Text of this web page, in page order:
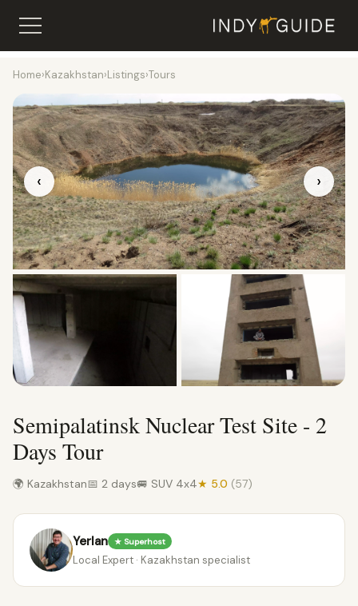
Home›Kazakhstan›Listings›Tours
‹ ›
Semipalatinsk Nuclear Test Site - 2
Days Tour
🌍 Kazakhstan📅 2 days🚐 SUV 4x4★ 5.0 (57)
Yerlan ★ Superhost
Local Expert · Kazakhstan specialist